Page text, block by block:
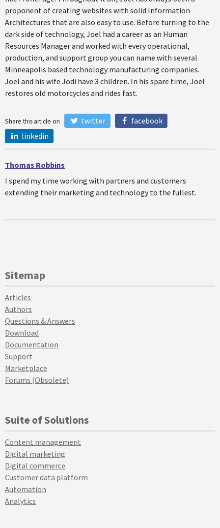
proponent of creating websites with solid Information
Architectures that are also easy to use. Before turning to the
dark side of technology, Joel had a career as an Human
Resources Manager and worked with every operational,
production, and support group you can name with several
Minneapolis based technology manufacturing companies.
Joel and his wife Jodi have 3 children. In his spare time, Joel
restores old motorcycles and rides fast.
Share this article on twitter
facebook
linkedin
Thomas Robbins
I spend my time working with partners and customers
extending their marketing and technology to the fullest.
Sitemap
Articles
Authors
Questions & Answers
Download
Documentation
Support
Marketplace
Forums (Obsolete)
Suite of Solutions
Content management
Digital marketing
Digital commerce
Customer data platform
Automation
Analytics